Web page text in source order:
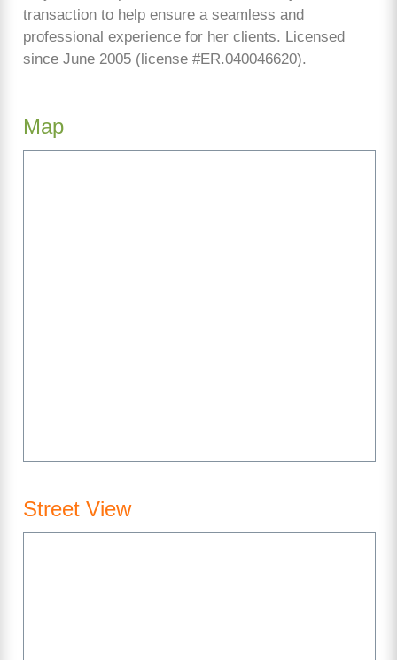
transaction to help ensure a seamless and
professional experience for her clients. Licensed
since June 2005 (license #ER.040046620).
Map
Street View